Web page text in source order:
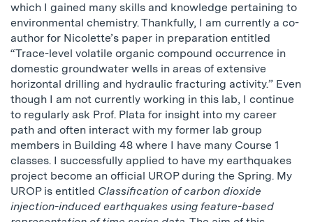
which I gained many skills and knowledge pertaining to
environmental chemistry. Thankfully, I am currently a co-
author for Nicolette’s paper in preparation entitled
“Trace-level volatile organic compound occurrence in
domestic groundwater wells in areas of extensive
horizontal drilling and hydraulic fracturing activity.” Even
though I am not currently working in this lab, I continue
to regularly ask Prof. Plata for insight into my career
path and often interact with my former lab group
members in Building 48 where I have many Course 1
classes. I successfully applied to have my earthquakes
project become an official UROP during the Spring. My
UROP is entitled Classification of carbon dioxide
injection-induced earthquakes using feature-based